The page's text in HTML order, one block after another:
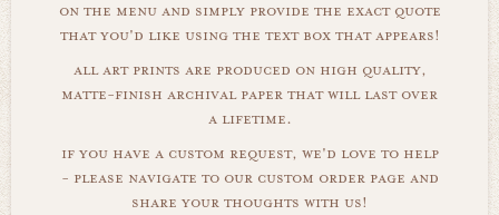
on the menu and simply provide the exact quote
that you'd like using the text box that appears!
all art prints are produced on high quality,
matte-finish archival paper that will last over
a lifetime.
if you have a custom request, we'd love to help
- please navigate to our custom order page and
share your thoughts with us!